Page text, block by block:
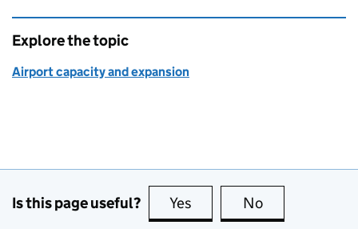
Explore the topic
Airport capacity and expansion
Is this page useful? Yes this page is useful
No